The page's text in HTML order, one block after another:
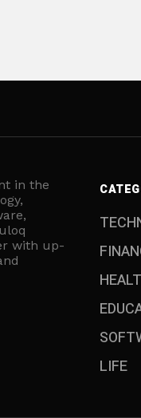
in the
with up-
LIFE